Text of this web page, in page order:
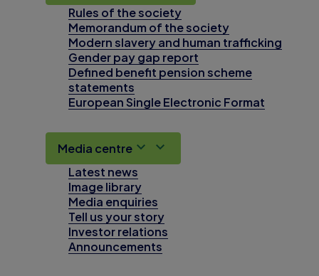
Rules of the society
Memorandum of the society
Modern slavery and human trafficking
Gender pay gap report
Defined benefit pension scheme
statements
European Single Electronic Format
Media centre
Latest news
Image library
Media enquiries
Tell us your story
Investor relations
Announcements